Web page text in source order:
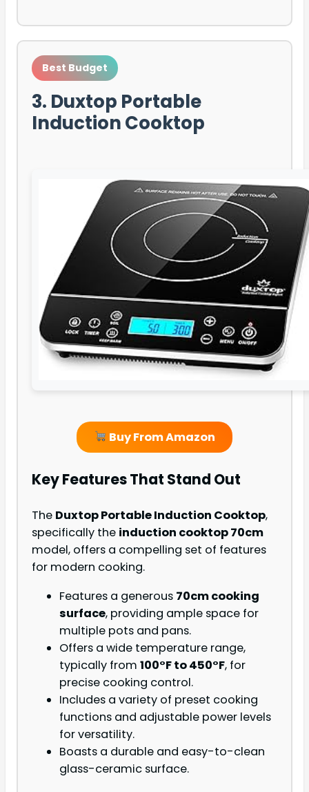
Best Budget
3. Duxtop Portable
Induction Cooktop
Buy From Amazon
Key Features That Stand Out
The Duxtop Portable Induction Cooktop,
specifically the induction cooktop 70cm
model, offers a compelling set of features
for modern cooking.
Features a generous 70cm cooking
surface, providing ample space for
multiple pots and pans.
Offers a wide temperature range,
typically from 100°F to 450°F, for
precise cooking control.
Includes a variety of preset cooking
functions and adjustable power levels
for versatility.
Boasts a durable and easy-to-clean
glass-ceramic surface.